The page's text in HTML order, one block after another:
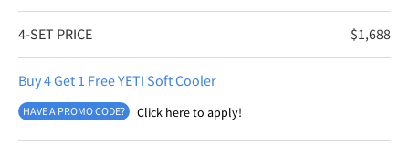
4-SET PRICE $1,688
Buy 4 Get 1 Free YETI Soft Cooler
HAVE A PROMO CODE? Click here to apply!